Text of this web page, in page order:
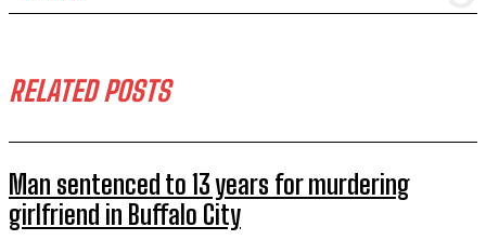
RELATED POSTS
Man sentenced to 13 years for murdering
girlfriend in Buffalo City